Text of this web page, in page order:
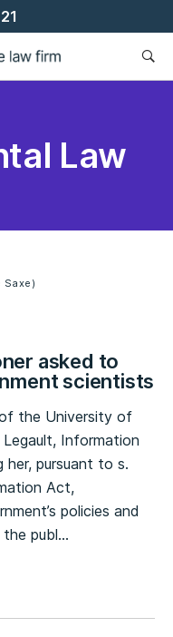
Law
Saxe)
asked to
scientists
the University of
Information
her, pursuant to s.
Act,
policies and
publ…